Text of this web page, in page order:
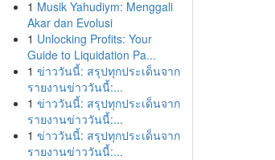
1 Musik Yahudiym: Menggali
Akar dan Evolusi
1 Unlocking Profits: Your
Guide to Liquidation Pa...
1 ข่าววันนี้: สรุปทุกประเด็นจาก
รายงานข่าววันนี้:...
1 ข่าววันนี้: สรุปทุกประเด็นจาก
รายงานข่าววันนี้:...
1 ข่าววันนี้: สรุปทุกประเด็นจาก
รายงานข่าววันนี้:...